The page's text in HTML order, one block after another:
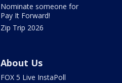
Nominate someone for
Pay It Forward!
Zip Trip 2026
About Us
FOX 5 Live InstaPoll